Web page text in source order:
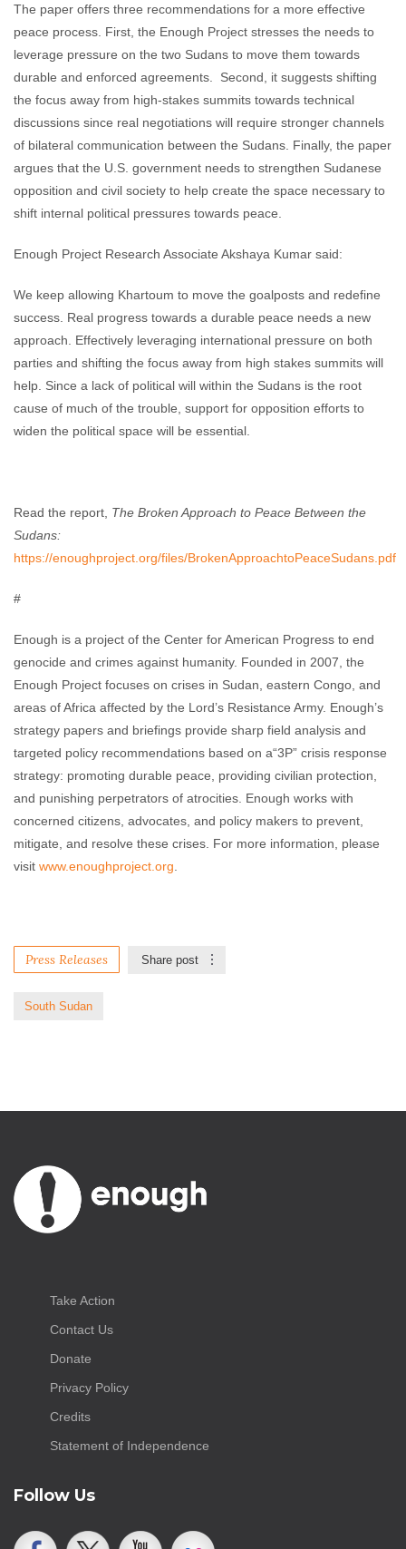
The paper offers three recommendations for a more effective
peace process. First, the Enough Project stresses the needs to
leverage pressure on the two Sudans to move them towards
durable and enforced agreements. Second, it suggests shifting
the focus away from high-stakes summits towards technical
discussions since real negotiations will require stronger channels
of bilateral communication between the Sudans. Finally, the paper
argues that the U.S. government needs to strengthen Sudanese
opposition and civil society to help create the space necessary to
shift internal political pressures towards peace.
Enough Project Research Associate Akshaya Kumar said:
We keep allowing Khartoum to move the goalposts and redefine
success. Real progress towards a durable peace needs a new
approach. Effectively leveraging international pressure on both
parties and shifting the focus away from high stakes summits will
help. Since a lack of political will within the Sudans is the root
cause of much of the trouble, support for opposition efforts to
widen the political space will be essential.
Read the report, The Broken Approach to Peace Between the
Sudans:
https://enoughproject.org/files/BrokenApproachtoPeaceSudans.pdf
#
Enough is a project of the Center for American Progress to end
genocide and crimes against humanity. Founded in 2007, the
Enough Project focuses on crises in Sudan, eastern Congo, and
areas of Africa affected by the Lord’s Resistance Army. Enough’s
strategy papers and briefings provide sharp field analysis and
targeted policy recommendations based on a“3P” crisis response
strategy: promoting durable peace, providing civilian protection,
and punishing perpetrators of atrocities. Enough works with
concerned citizens, advocates, and policy makers to prevent,
mitigate, and resolve these crises. For more information, please
visit www.enoughproject.org
Press Releases Share post
South Sudan
Take Action
Contact Us
Donate
Privacy Policy
Credits
Statement of Independence
Follow Us